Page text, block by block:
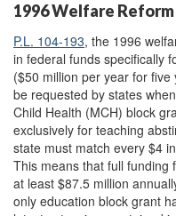
1996 Welfare Reform
P.L. 104-193, the 1996
in federal funds specifically
($50 million per year for
be requested by states
Child Health (MCH) block
exclusively for teaching
state must match every $4
This means that full funding
at least $87.5 million
only education block grant